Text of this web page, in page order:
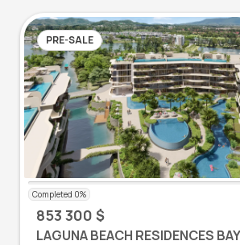
PRE-SALE
853 300 $
LAGUNA BEACH RESIDENCES